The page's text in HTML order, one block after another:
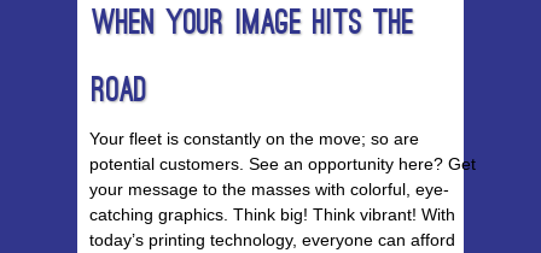
When Your Image Hits The
Road
Your fleet is constantly on the move; so are
potential customers. See an opportunity here? Get
your message to the masses with colorful, eye-
catching graphics. Think big! Think vibrant! With
today’s printing technology, everyone can afford